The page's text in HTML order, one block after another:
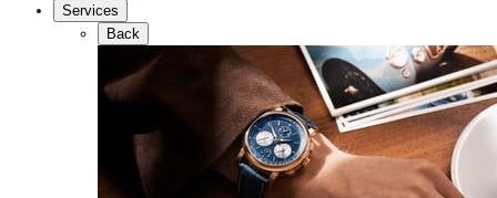
Services
Back